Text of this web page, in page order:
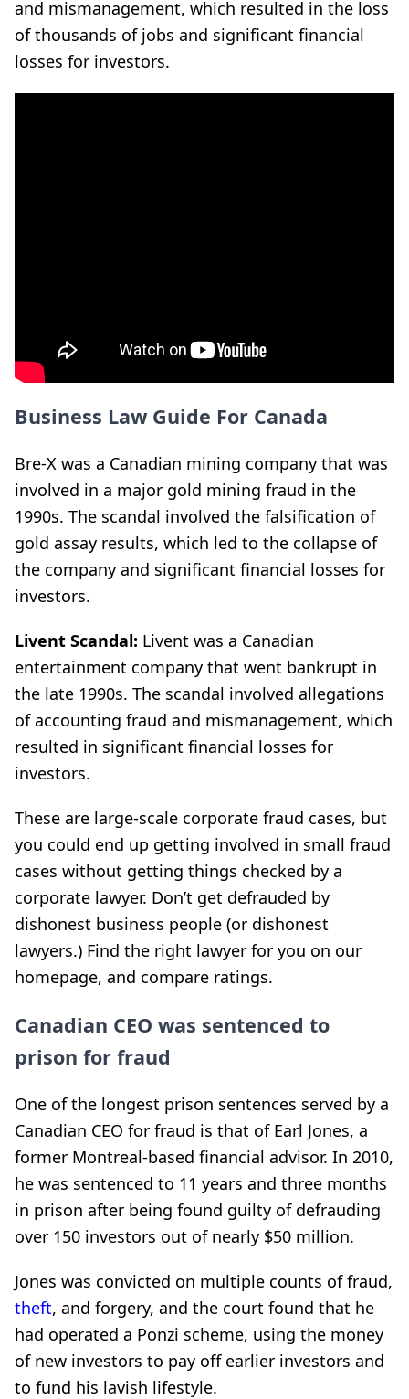
and mismanagement, which resulted in the loss
of thousands of jobs and significant financial
losses for investors.
Business Law Guide For Canada
Bre-X was a Canadian mining company that was
involved in a major gold mining fraud in the
1990s. The scandal involved the falsification of
gold assay results, which led to the collapse of
the company and significant financial losses for
investors.
Livent Scandal: Livent was a Canadian
entertainment company that went bankrupt in
the late 1990s. The scandal involved allegations
of accounting fraud and mismanagement, which
resulted in significant financial losses for
investors.
These are large-scale corporate fraud cases, but
you could end up getting involved in small fraud
cases without getting things checked by a
corporate lawyer. Don’t get defrauded by
dishonest business people (or dishonest
lawyers.) Find the right lawyer for you on our
homepage, and compare ratings.
Canadian CEO was sentenced to
prison for fraud
One of the longest prison sentences served by a
Canadian CEO for fraud is that of Earl Jones, a
former Montreal-based financial advisor. In 2010,
he was sentenced to 11 years and three months
in prison after being found guilty of defrauding
over 150 investors out of nearly $50 million.
Jones was convicted on multiple counts of fraud,
theft, and forgery, and the court found that he
had operated a Ponzi scheme, using the money
of new investors to pay off earlier investors and
to fund his lavish lifestyle.